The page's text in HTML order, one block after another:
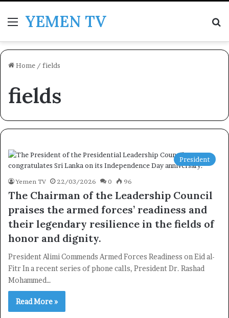
MenuYEMEN TV
Home / fields
fields
President
Yemen TV 22/03/2026 0 96
The Chairman of the Leadership Council
praises the armed forces’ readiness and
their legendary resilience in the fields of
honor and dignity.
President Alimi Commends Armed Forces Readiness on Eid al-
Fitr In a recent series of phone calls, President Dr. Rashad
Mohammed…
Read More »